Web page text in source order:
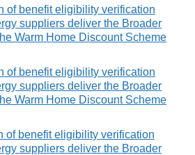
of benefit eligibility verification
suppliers deliver the Broader
Warm Home Discount Scheme
of benefit eligibility verification
suppliers deliver the Broader
Warm Home Discount Scheme
of benefit eligibility verification
suppliers deliver the Broader